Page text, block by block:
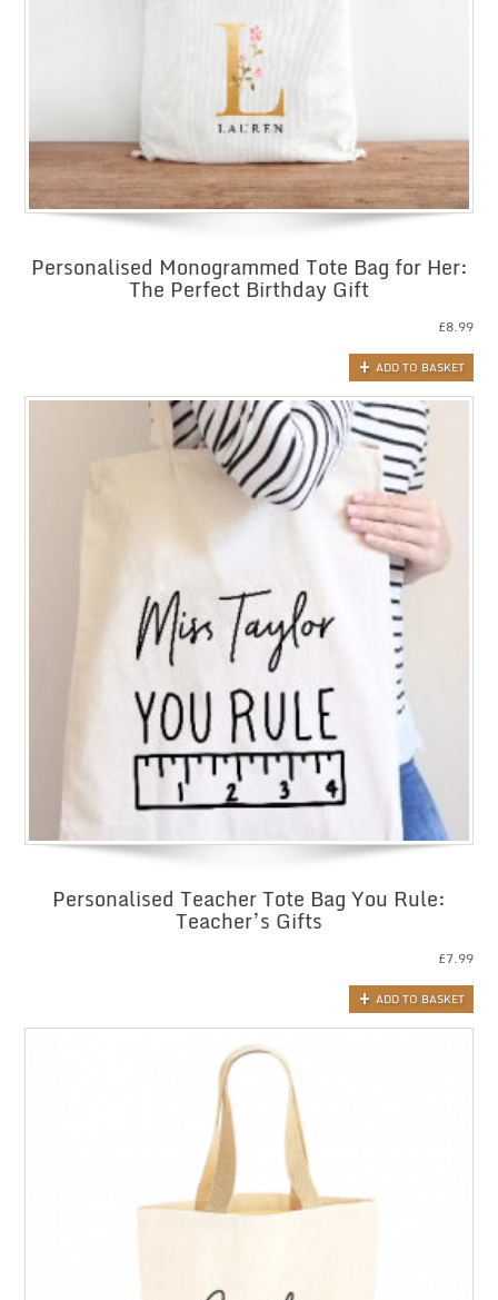
Personalised Monogrammed Tote Bag for Her:
The Perfect Birthday Gift
£8.99
ADD TO BASKET
Personalised Teacher Tote Bag You Rule:
Teacher’s Gifts
£7.99
ADD TO BASKET